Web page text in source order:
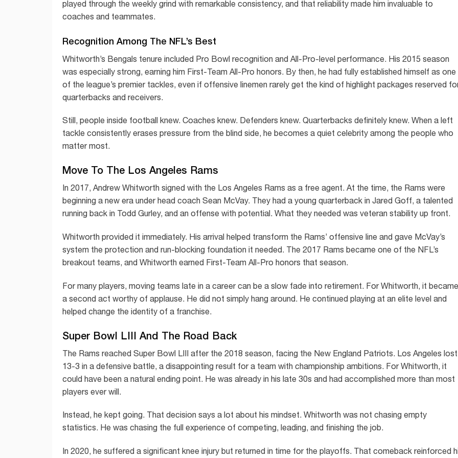
played through the weekly grind with remarkable consistency, and that reliability made him invaluable to
coaches and teammates.
Recognition Among The NFL’s Best
Whitworth’s Bengals tenure included Pro Bowl recognition and All-Pro-level performance. His 2015 season
was especially strong, earning him First-Team All-Pro honors. By then, he had fully established himself as one
of the league’s premier tackles, even if offensive linemen rarely get the kind of highlight packages reserved
quarterbacks and receivers.
Still, people inside football knew. Coaches knew. Defenders knew. Quarterbacks definitely knew. When a left
tackle consistently erases pressure from the blind side, he becomes a quiet celebrity among the people who
matter most.
Move To The Los Angeles Rams
In 2017, Andrew Whitworth signed with the Los Angeles Rams as a free agent. At the time, the Rams were
beginning a new era under head coach Sean McVay. They had a young quarterback in Jared Goff, a talented
running back in Todd Gurley, and an offense with potential. What they needed was veteran stability up front.
Whitworth provided it immediately. His arrival helped transform the Rams’ offensive line and gave McVay’s
system the protection and run-blocking foundation it needed. The 2017 Rams became one of the NFL’s
breakout teams, and Whitworth earned First-Team All-Pro honors that season.
For many players, moving teams late in a career can be a slow fade into retirement. For Whitworth, it became
a second act worthy of applause. He did not simply hang around. He continued playing at an elite level and
helped change the identity of a franchise.
Super Bowl LIII And The Road Back
The Rams reached Super Bowl LIII after the 2018 season, facing the New England Patriots. Los Angeles lost
13-3 in a defensive battle, a disappointing result for a team with championship ambitions. For Whitworth, it
could have been a natural ending point. He was already in his late 30s and had accomplished more than most
players ever will.
Instead, he kept going. That decision says a lot about his mindset. Whitworth was not chasing empty
statistics. He was chasing the full experience of competing, leading, and finishing the job.
In 2020, he suffered a significant knee injury but returned in time for the playoffs. That comeback reinforced